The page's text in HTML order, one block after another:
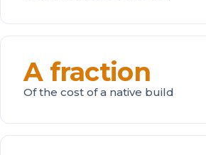
A fraction
Of the cost of a native build